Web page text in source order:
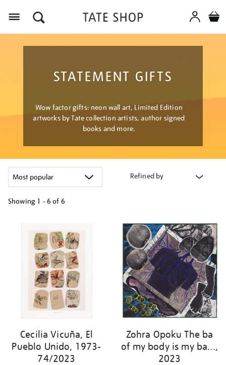
STATEMENT GIFTS
Wow factor gifts: neon wall art, Limited Edition
artworks by Tate collection artists, author signed
books and more.
Refined by
Showing 1 - 6 of 6
Cecilia Vicuña, El
Pueblo Unido, 1973-
74/2023
Zohra Opoku The ba
of my body is my ba...,
2023